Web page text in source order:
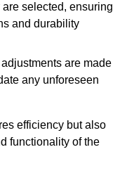
selected, ensuring
and durability
are made
any unforeseen
efficiency but also
functionality of the